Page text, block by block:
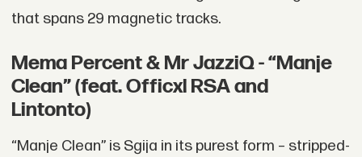
that spans 29 magnetic tracks.
Mema Percent & Mr JazziQ - “Manje
Clean” (feat. Officxl RSA and
Lintonto)
“Manje Clean” is Sgija in its purest form – stripped-